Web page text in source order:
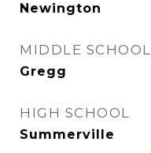
Newington
MIDDLE SCHOOL
Gregg
HIGH SCHOOL
Summerville